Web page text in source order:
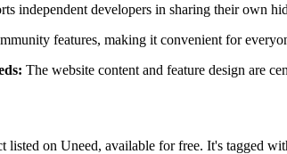
independent developers in sharing their own
features, making it convenient for
The website content and feature design are
listed on Uneed, available for free. It's tagged